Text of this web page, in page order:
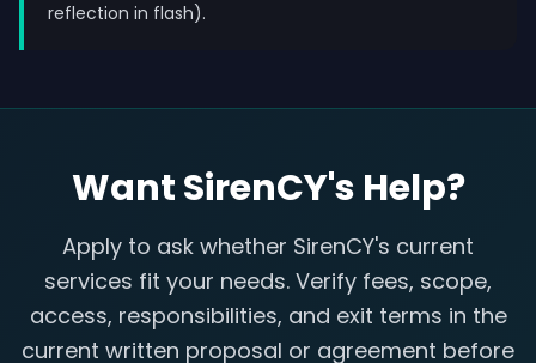
reflection in flash).
Want SirenCY's Help?
Apply to ask whether SirenCY's current
services fit your needs. Verify fees, scope,
access, responsibilities, and exit terms in the
current written proposal or agreement before